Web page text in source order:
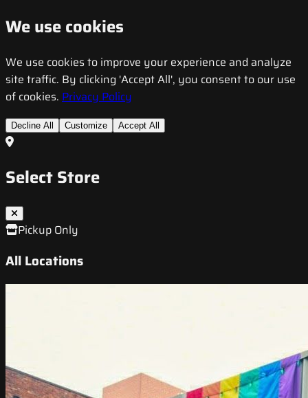
We use cookies
We use cookies to improve your experience and analyze
site traffic. By clicking 'Accept All', you consent to our use
of cookies. Privacy Policy
Decline All Customize Accept All
Select Store
Pickup Only
All Locations